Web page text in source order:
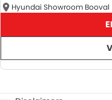
Hyundai Showroom Booval